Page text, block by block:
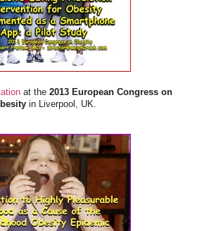
at the 2013 European Congress on
in Liverpool, UK.